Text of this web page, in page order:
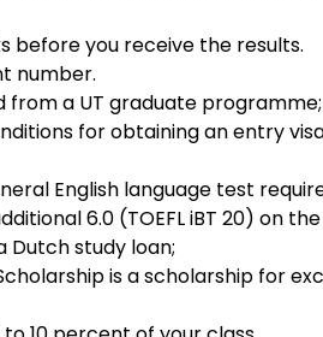
before you receive the results.
number.
from a UT graduate programme;
for obtaining an entry
English language test
6.0 (TOEFL iBT 20) on
Dutch study loan;
is a scholarship for